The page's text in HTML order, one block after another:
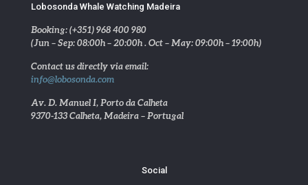
Lobosonda Whale Watching Madeira
Booking: (+351) 968 400 980
(Jun – Sep: 08:00h – 20:00h . Oct – May: 09:00h – 19:00h)
Contact us directly via email:
info@lobosonda.com
Av. D. Manuel I, Porto da Calheta
9370-133 Calheta, Madeira – Portugal
Social